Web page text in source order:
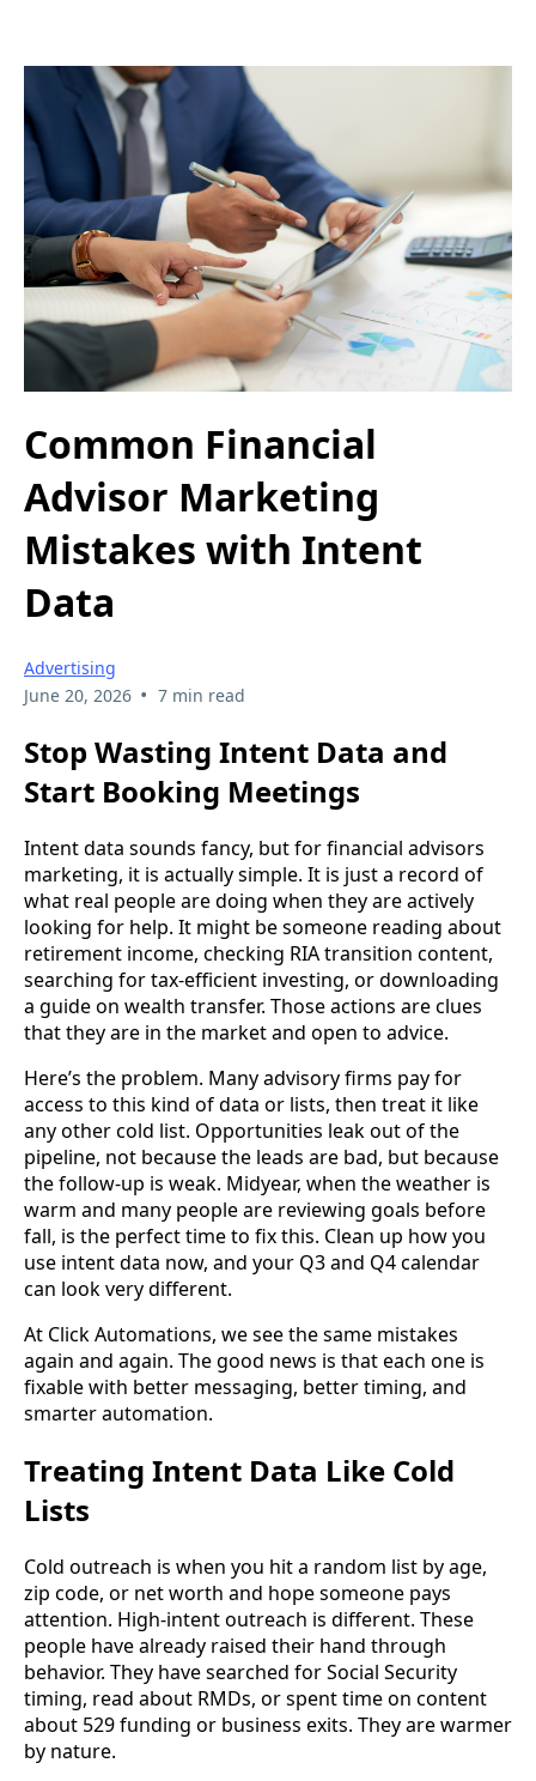
Common Financial
Advisor Marketing
Mistakes with Intent
Data
Advertising
June 20, 2026 • 7 min read
Stop Wasting Intent Data and
Start Booking Meetings
Intent data sounds fancy, but for financial advisors
marketing, it is actually simple. It is just a record of
what real people are doing when they are actively
looking for help. It might be someone reading about
retirement income, checking RIA transition content,
searching for tax-efficient investing, or downloading
a guide on wealth transfer. Those actions are clues
that they are in the market and open to advice.
Here’s the problem. Many advisory firms pay for
access to this kind of data or lists, then treat it like
any other cold list. Opportunities leak out of the
pipeline, not because the leads are bad, but because
the follow-up is weak. Midyear, when the weather is
warm and many people are reviewing goals before
fall, is the perfect time to fix this. Clean up how you
use intent data now, and your Q3 and Q4 calendar
can look very different.
At Click Automations, we see the same mistakes
again and again. The good news is that each one is
fixable with better messaging, better timing, and
smarter automation.
Treating Intent Data Like Cold
Lists
Cold outreach is when you hit a random list by age,
zip code, or net worth and hope someone pays
attention. High-intent outreach is different. These
people have already raised their hand through
behavior. They have searched for Social Security
timing, read about RMDs, or spent time on content
about 529 funding or business exits. They are warmer
by nature.